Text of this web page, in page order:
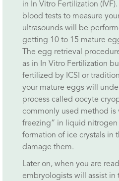
in In Vitro Fertilization
blood tests to measure
ultrasounds will be
getting 10 to 15 mature
The egg retrieval
as in In Vitro Fertilization
fertilized by ICSI or
your mature eggs will
process called oocyte
commonly used method is
freezing” in liquid
formation of ice crystals in
damage them.
Later on, when you are
embryologists will assist